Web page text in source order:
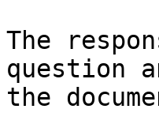
The
question
the